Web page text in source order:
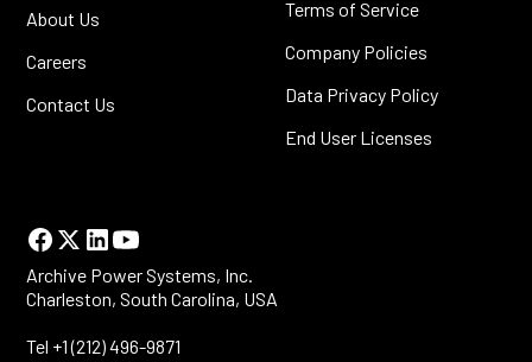
About Us
Careers
Contact Us
Terms of Service
Company Policies
Data Privacy Policy
End User Licenses
Archive Power Systems, Inc.
Charleston, South Carolina, USA
Tel +1 (212) 496-9871